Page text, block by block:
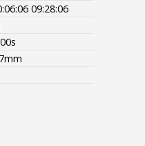
09:28:06